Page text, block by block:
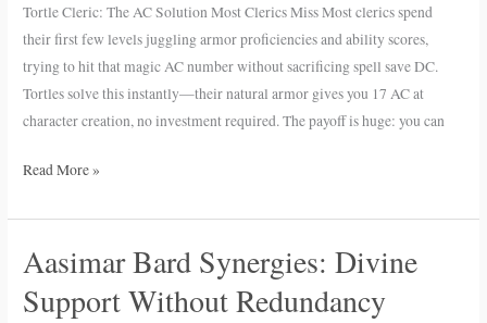
Tortle Cleric: The AC Solution Most Clerics Miss Most clerics spend
their first few levels juggling armor proficiencies and ability scores,
trying to hit that magic AC number without sacrificing spell save DC.
Tortles solve this instantly—their natural armor gives you 17 AC at
character creation, no investment required. The payoff is huge: you can
Miss
Read More »
Aasimar Bard Synergies: Divine
Support Without Redundancy
Aasimar
Synergies: